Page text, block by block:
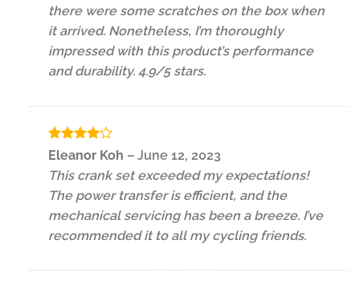
there were some scratches on the box when
it arrived. Nonetheless, I’m thoroughly
impressed with this product’s performance
and durability. 4.9/5 stars.
Rated4
Eleanor Koh – June 12, 2023
This crank set exceeded my expectations!
The power transfer is efficient, and the
mechanical servicing has been a breeze. I’ve
recommended it to all my cycling friends.